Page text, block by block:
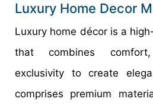
Luxury Home Decor
Luxury home décor is a
that combines
exclusivity to create
comprises premium